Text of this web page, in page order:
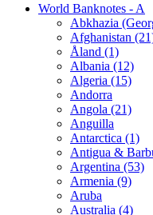
World Banknotes - A
Abkhazia
Afghanistan
Åland (1)
Albania (12)
Algeria (15)
Andorra
Angola (21)
Anguilla
Antarctica (1)
Antigua &
Argentina (53)
Armenia (9)
Aruba
Australia (4)